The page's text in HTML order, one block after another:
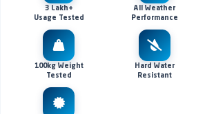
3 Lakh+
Usage Tested
All Weather
Performance
100kg Weight
Tested
Hard Water
Resistant